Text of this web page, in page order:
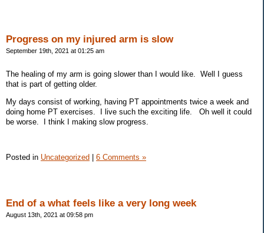
Progress on my injured arm is slow
September 19th, 2021 at 01:25 am
The healing of my arm is going slower than I would like. Well I guess
that is part of getting older.
My days consist of working, having PT appointments twice a week and
doing home PT exercises. I live such the exciting life. Oh well it could
be worse. I think I making slow progress.
Posted in Uncategorized | 6 Comments »
End of a what feels like a very long week
August 13th, 2021 at 09:58 pm